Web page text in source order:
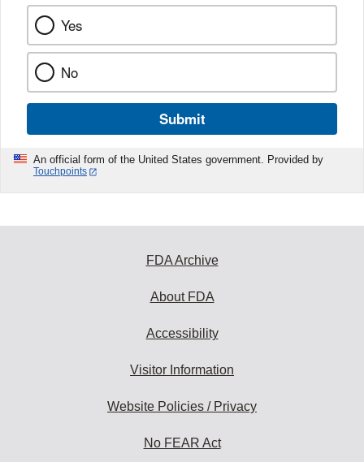
Yes
No
Submit
An official form of the United States government. Provided by
Touchpoints
FDA Archive
About FDA
Accessibility
Visitor Information
Website Policies / Privacy
No FEAR Act